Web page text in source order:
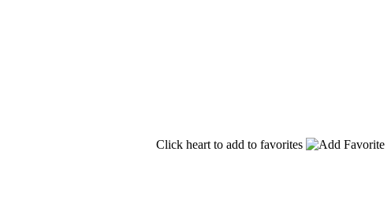
Click heart to add to favorites